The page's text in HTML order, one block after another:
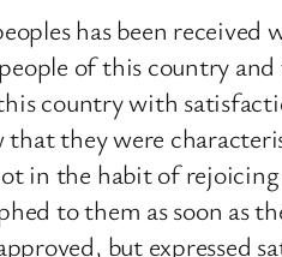
has been
of this country
country with
they were
in the habit of
to them as soon as
but